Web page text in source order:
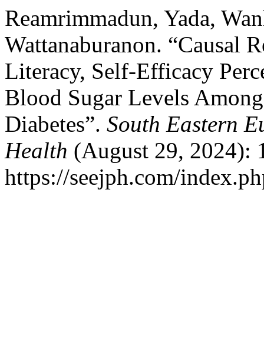
Reamrimmadun, Yada,
Wattanaburanon. “Causal
Literacy, Self-Efficacy
Blood Sugar Levels
Diabetes”. South Eastern
Health (August 29, 2024):
https://seejph.com/